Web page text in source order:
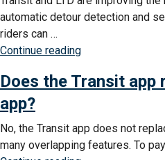
automatic detour detection and
riders can …
Continue reading“How
the
help
me
Does the Transit app
app?
No, the Transit app does not
many overlapping features. To